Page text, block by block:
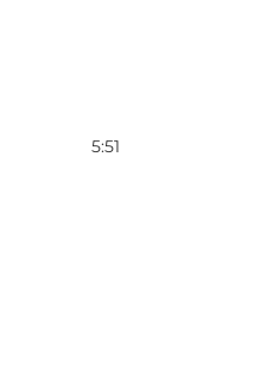
COATING
5:51